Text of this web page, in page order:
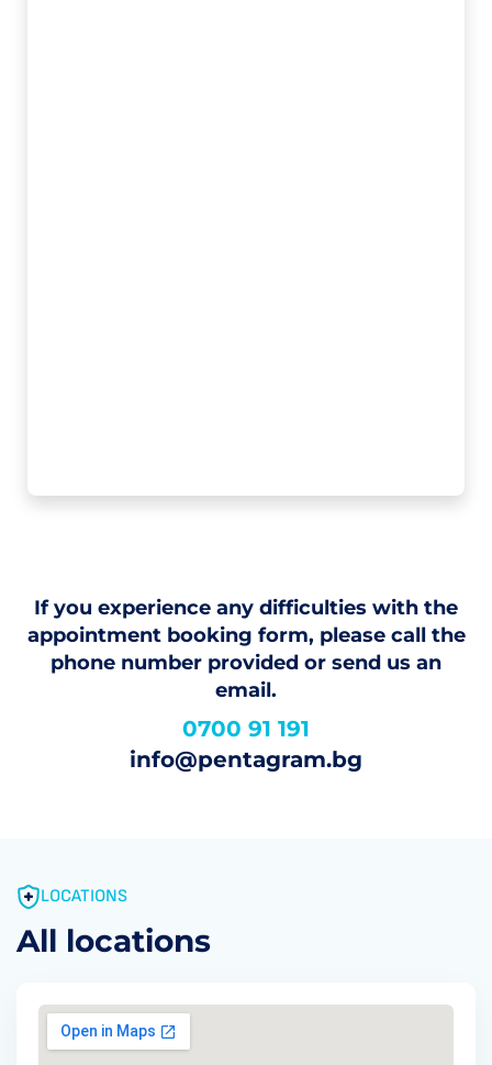
If you experience any difficulties with the
appointment booking form, please call the
phone number provided or send us an
email.
0700 91 191
info@pentagram.bg
LOCATIONS
All locations